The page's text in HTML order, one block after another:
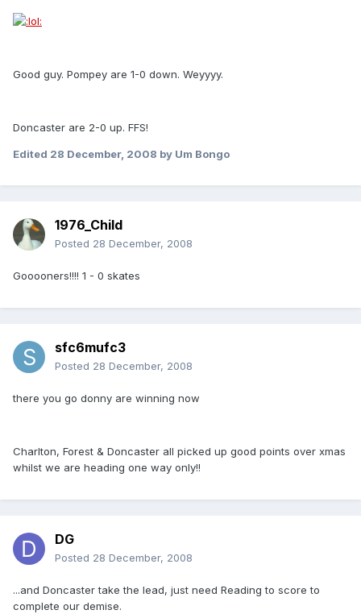
Good guy. Pompey are 1-0 down. Weyyyy.
Doncaster are 2-0 up. FFS!
Edited 28 December, 2008 by Um Bongo
1976_Child
Posted 28 December, 2008
Gooooners!!!! 1 - 0 skates
sfc6mufc3
Posted 28 December, 2008
there you go donny are winning now
Charlton, Forest & Doncaster all picked up good points over xmas
whilst we are heading one way only!!
DG
Posted 28 December, 2008
...and Doncaster take the lead, just need Reading to score to
complete our demise.